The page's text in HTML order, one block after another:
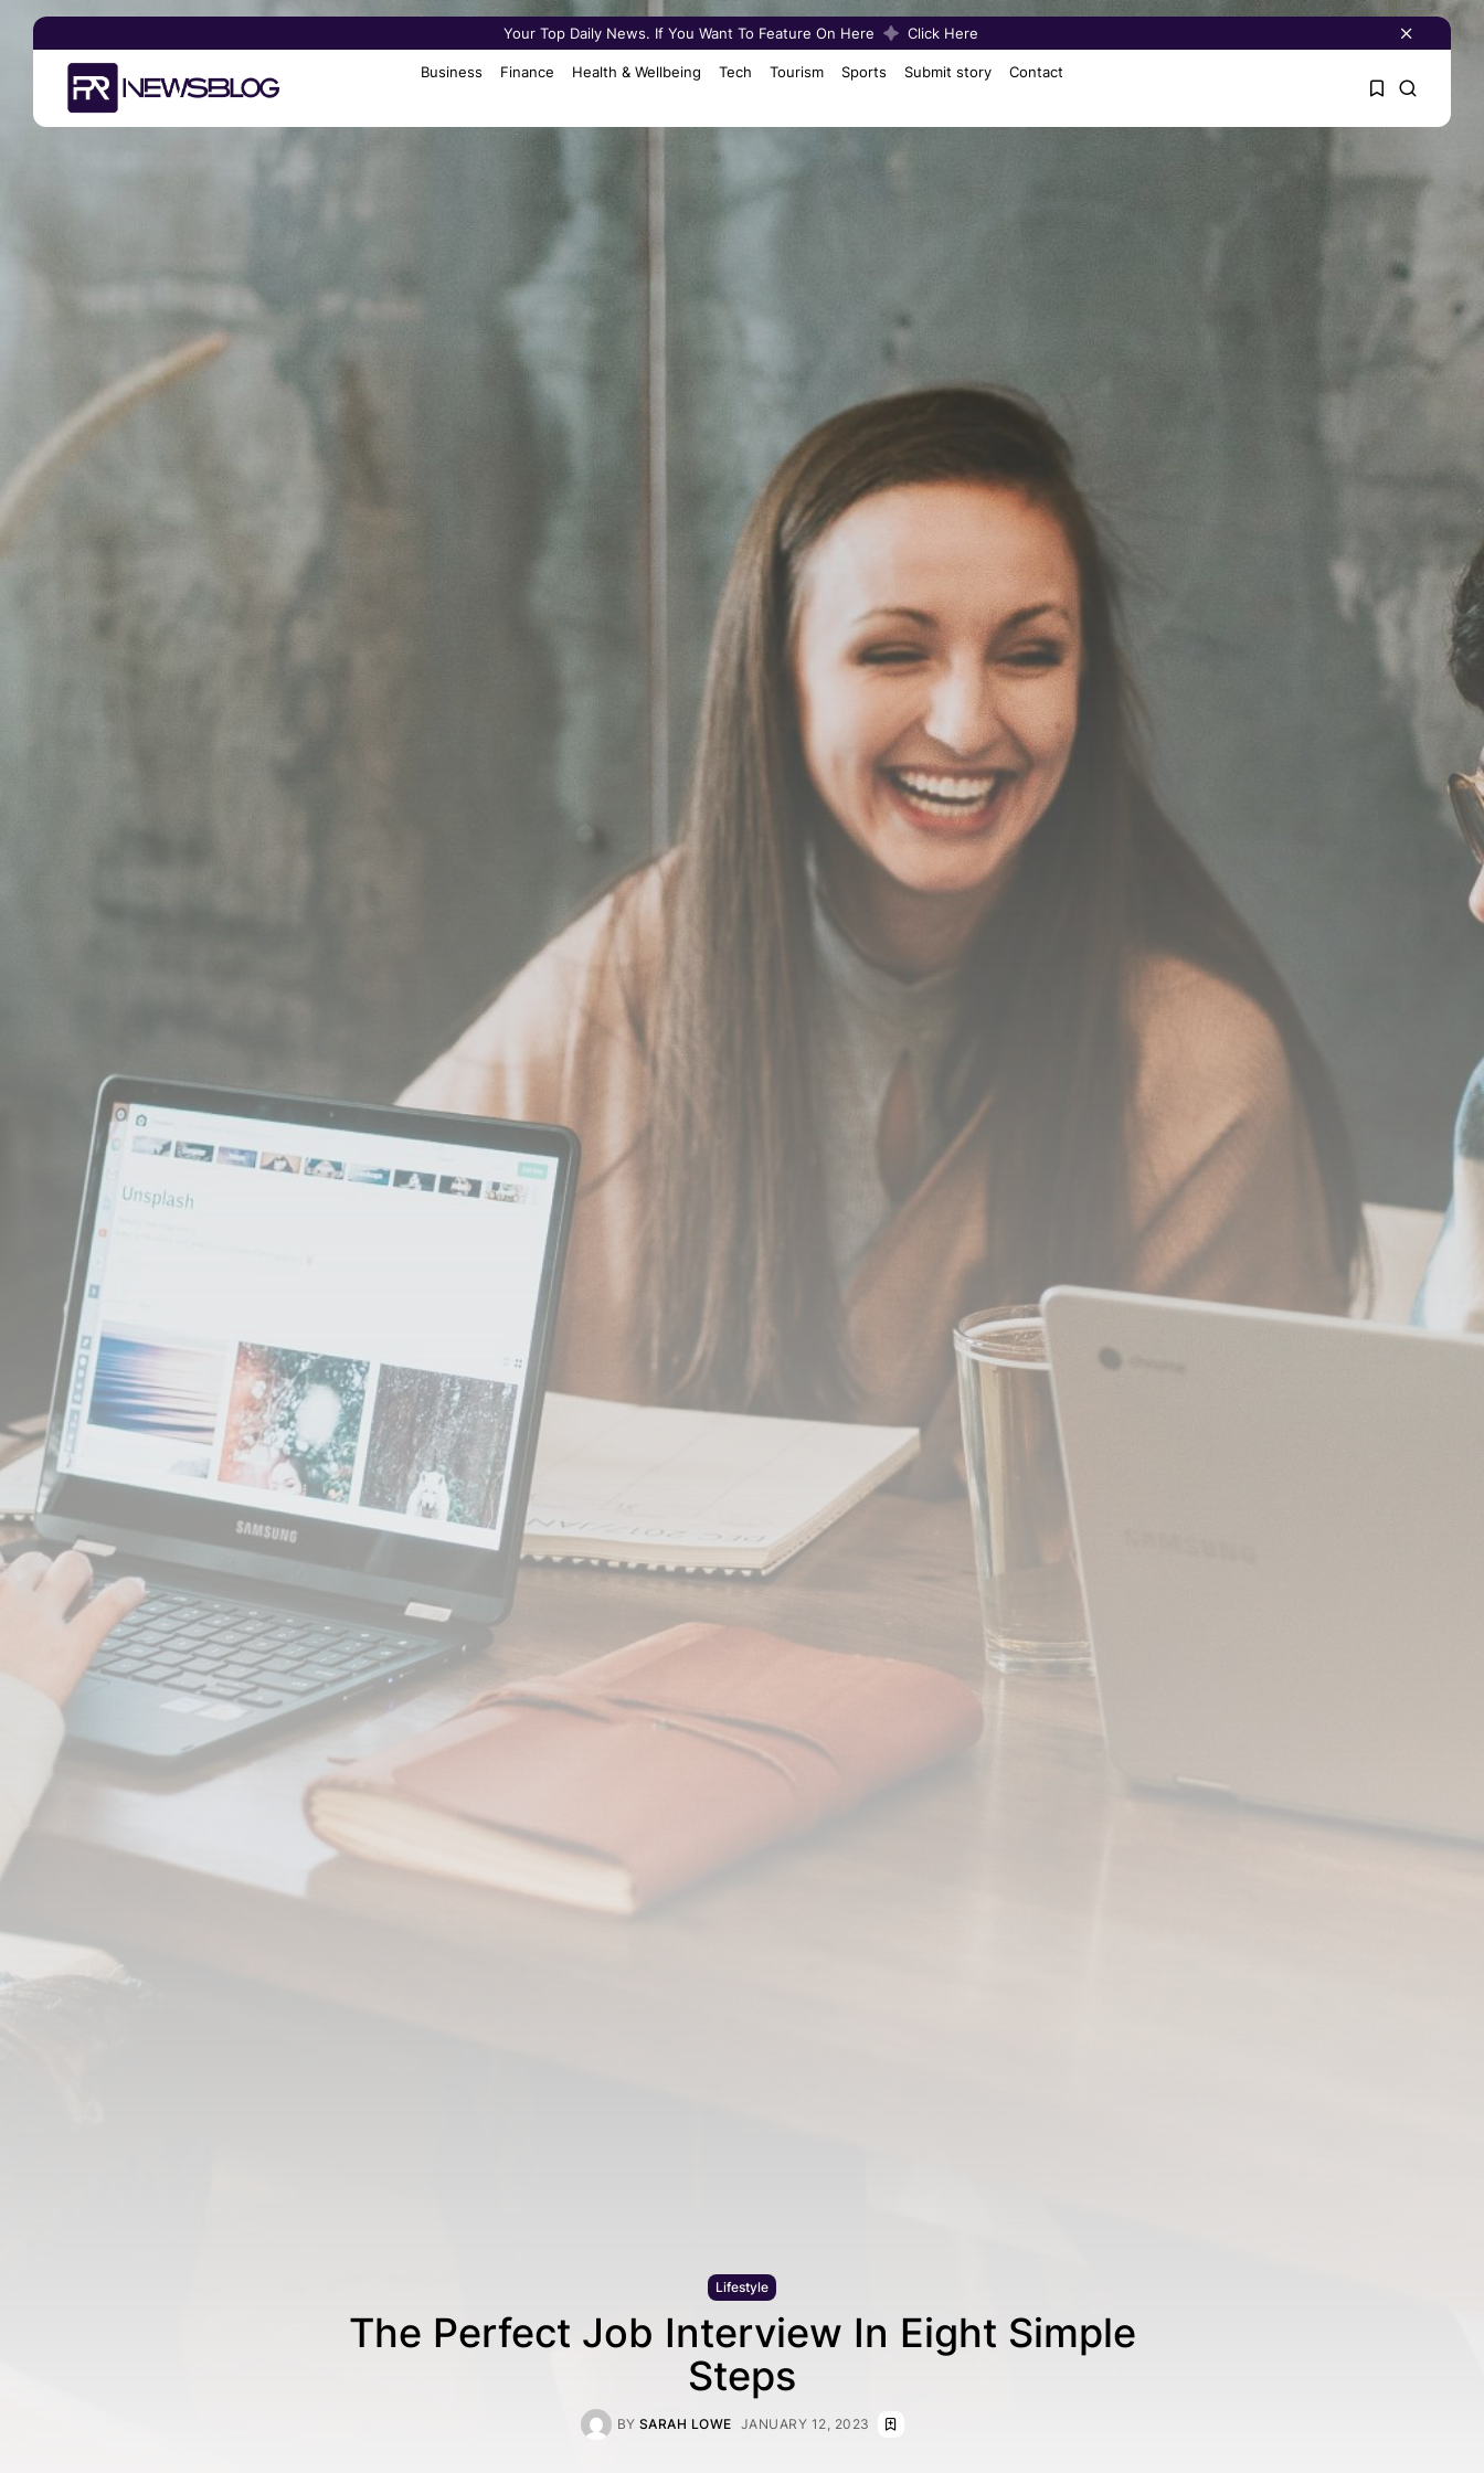
Your Top Daily News. If You Want To Feature On Here Click Here
Business Finance Health & Wellbeing Tech Tourism Sports Submit story Contact
Sorry, you have no
Search
for:
Lifestyle
The Perfect Job Interview In Eight Simple
Steps
BY SARAH LOWE JANUARY 12, 2023